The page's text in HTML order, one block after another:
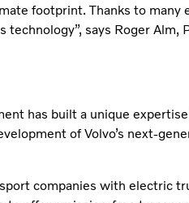
footprint. Thanks to many
says Roger Alm,
has built a unique
of Volvo’s next-
companies with electric